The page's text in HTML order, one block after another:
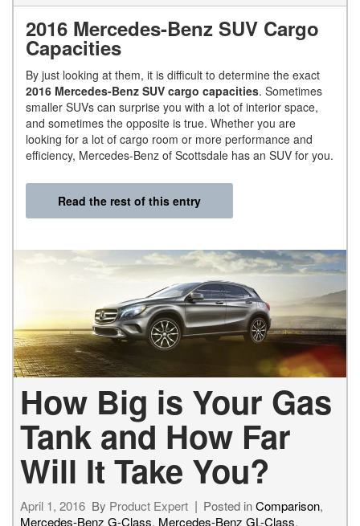
2016 Mercedes-Benz SUV Cargo
Capacities
By just looking at them, it is difficult to determine the exact
2016 Mercedes-Benz SUV cargo capacities. Sometimes
smaller SUVs can surprise you with a lot of interior space,
and sometimes the opposite is true. Whether you are
looking for a lot of cargo room or more performance and
efficiency, Mercedes-Benz of Scottsdale has an SUV for you.
Read the rest of this entry
How Big is Your Gas
Tank and How Far
Will It Take You?
April 1, 2016 By Product Expert Posted inComparison,
Mercedes-Benz G-Class, Mercedes-Benz GL-Class,